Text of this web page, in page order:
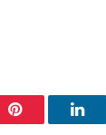
Pinterest